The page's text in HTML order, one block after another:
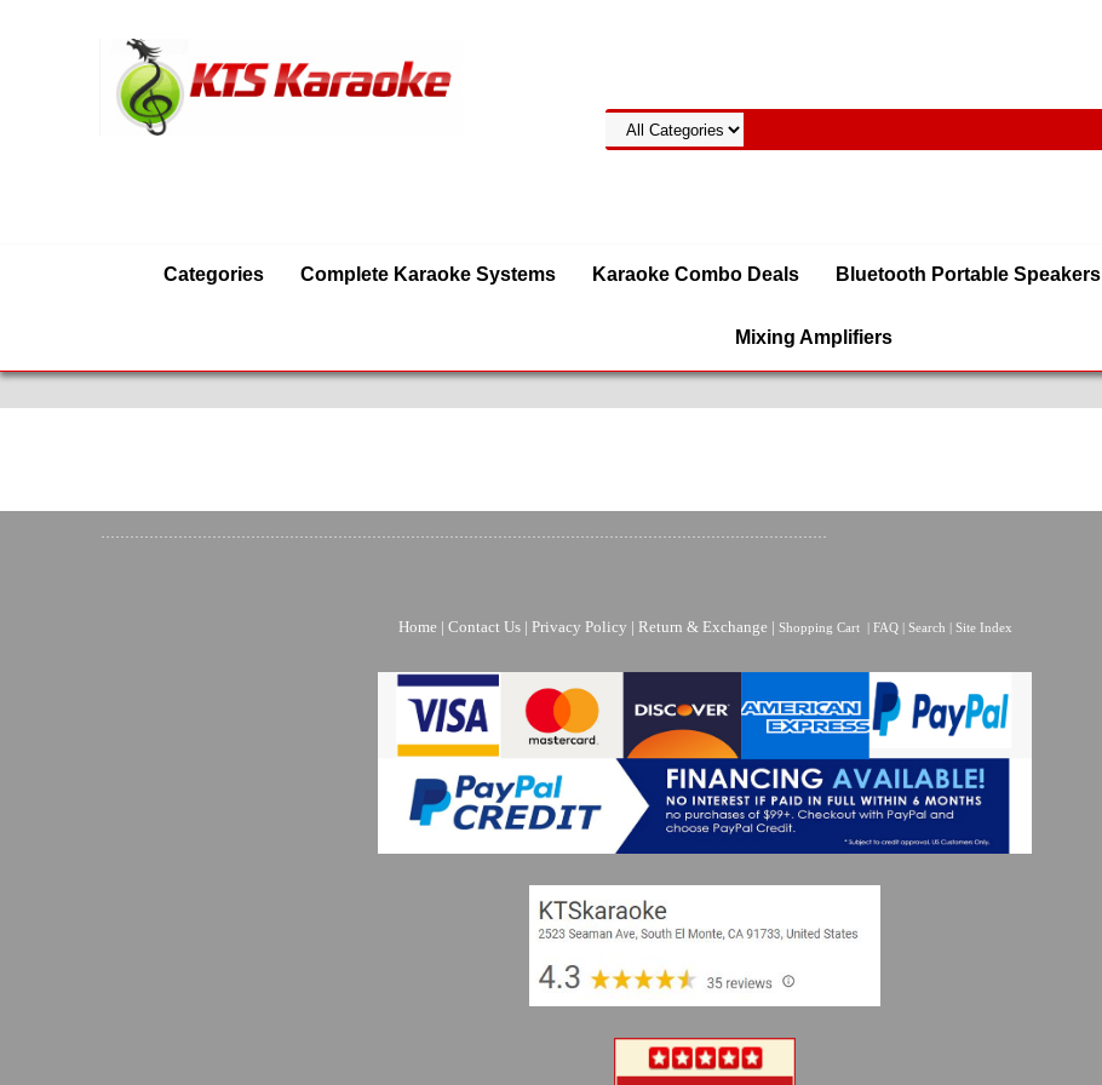
Categories Complete Karaoke Systems Karaoke Combo Deals Bluetooth Portable Speakers
Mixing Amplifiers
Karaoke Equipment
Home | Contact Us| Privacy Policy | Return & Exchange | Shopping Cart| FAQ| Search Site Index